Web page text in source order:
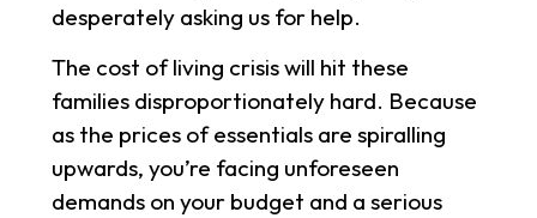
desperately asking us for help.
The cost of living crisis will hit these
families disproportionately hard. Because
as the prices of essentials are spiralling
upwards, you’re facing unforeseen
demands on your budget and a serious